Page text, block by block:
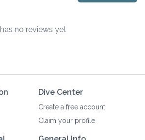
no reviews yet
Dive Center
Create a free account
Claim your profile